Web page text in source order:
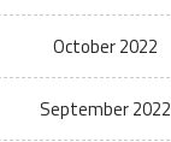
October 2022
September 2022